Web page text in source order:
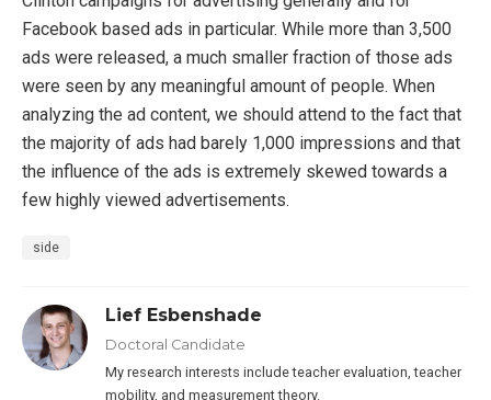
Facebook based ads in particular. While more than 3,500
ads were released, a much smaller fraction of those ads
were seen by any meaningful amount of people. When
analyzing the ad content, we should attend to the fact that
the majority of ads had barely 1,000 impressions and that
the influence of the ads is extremely skewed towards a
few highly viewed advertisements.
side
Lief Esbenshade
Doctoral Candidate
My research interests include teacher evaluation, teacher
mobility, and measurement theory.